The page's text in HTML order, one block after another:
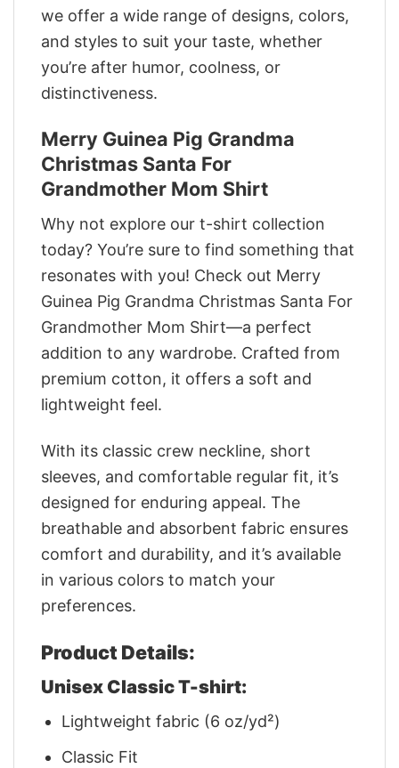
we offer a wide range of designs, colors,
and styles to suit your taste, whether
you’re after humor, coolness, or
distinctiveness.
Merry Guinea Pig Grandma
Christmas Santa For
Grandmother Mom Shirt
Why not explore our t-shirt collection
today? You’re sure to find something that
resonates with you! Check out Merry
Guinea Pig Grandma Christmas Santa For
Grandmother Mom Shirt—a perfect
addition to any wardrobe. Crafted from
premium cotton, it offers a soft and
lightweight feel.
With its classic crew neckline, short
sleeves, and comfortable regular fit, it’s
designed for enduring appeal. The
breathable and absorbent fabric ensures
comfort and durability, and it’s available
in various colors to match your
preferences.
Product Details:
Unisex Classic T-shirt:
Lightweight fabric (6 oz/yd²)
Classic Fit